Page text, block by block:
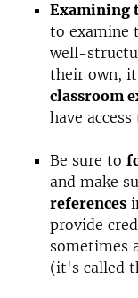
Examining
to examine
well-
their own, it
classroom
have
Be sure to
and make
references
provide
sometimes
(it's called